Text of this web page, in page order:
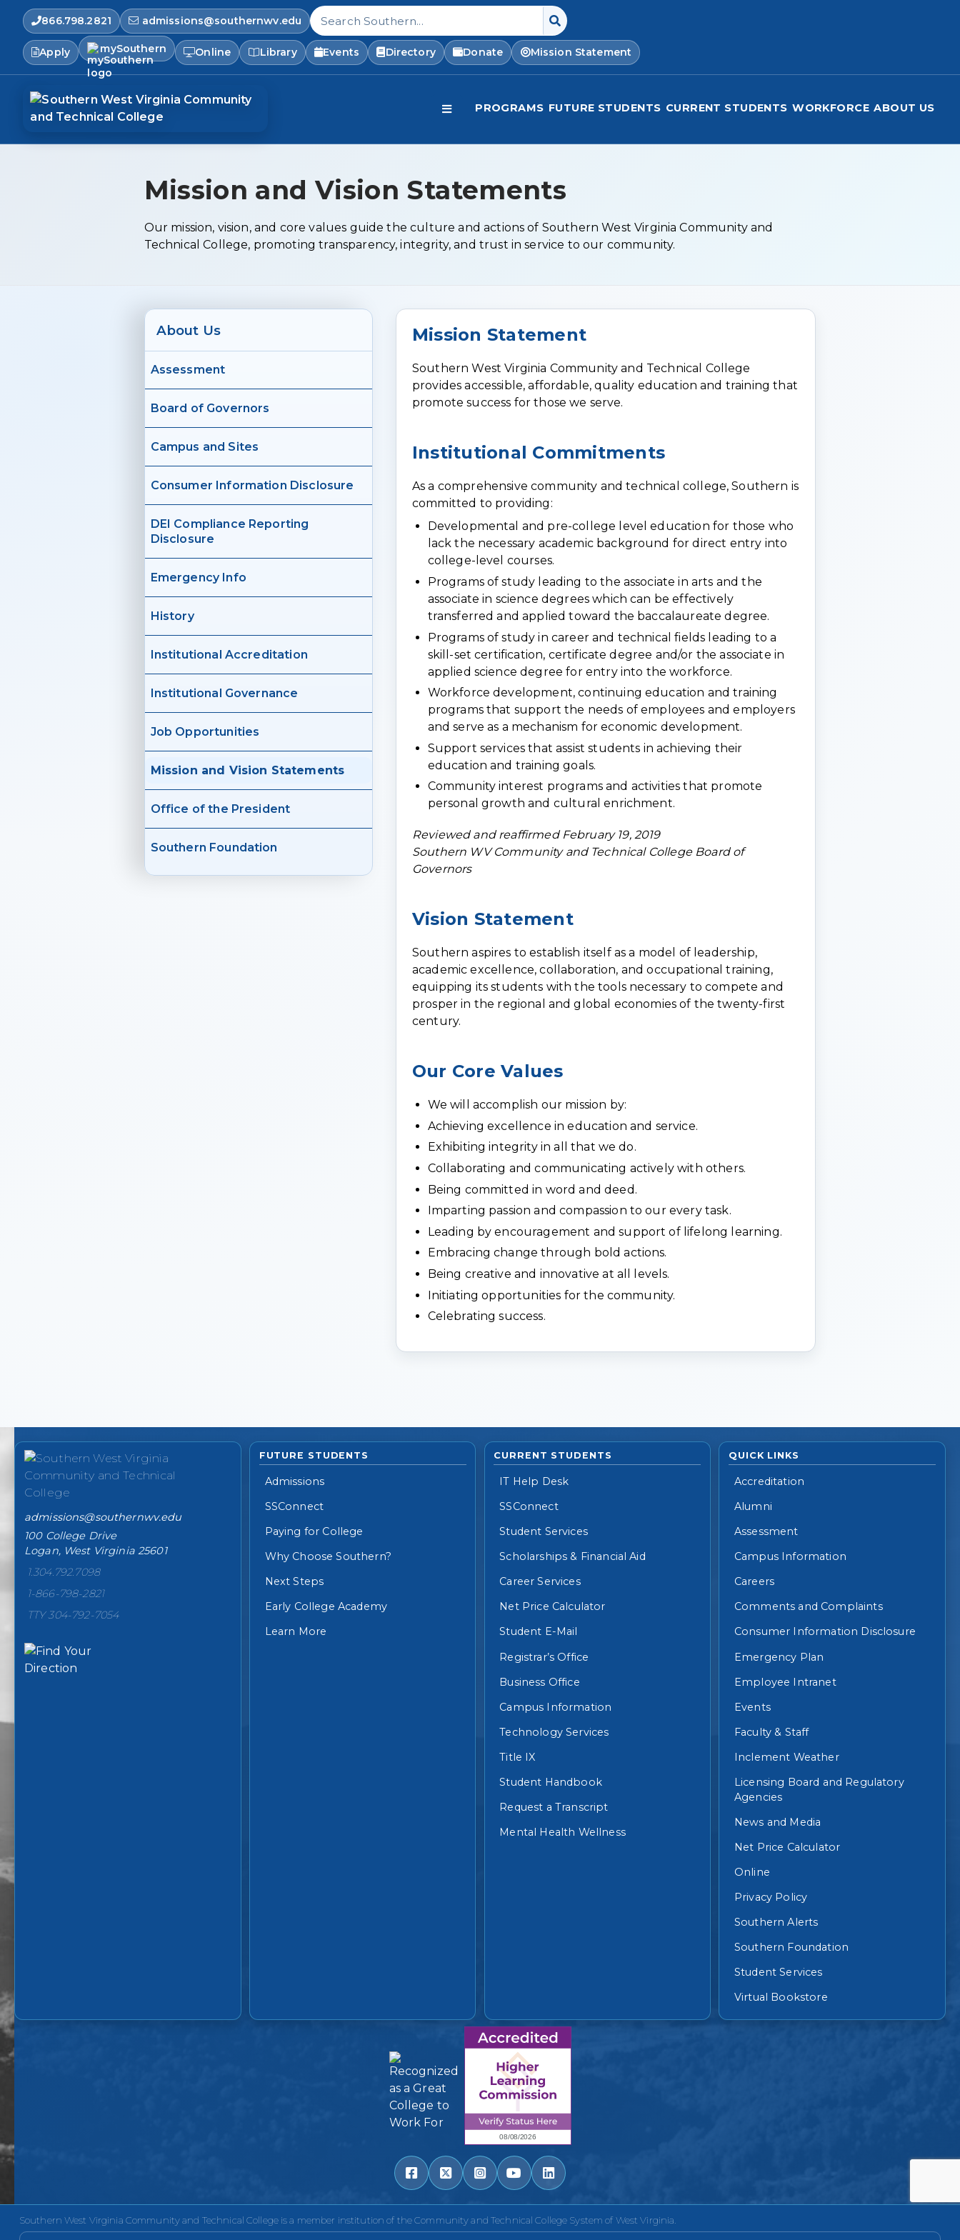
866.798.2821 admissions@southernwv.edu
Search Southern West Virginia Community and Technical College
Apply mySouthern Online Library Events Directory Donate Mission Statement
PROGRAMS FUTURE STUDENTS CURRENT STUDENTS WORKFORCE ABOUT US
Mission and Vision Statements
Our mission, vision, and core values guide the culture and actions of Southern West Virginia Community and
Technical College, promoting transparency, integrity, and trust in service to our community.
About Us
Assessment
Board of Governors
Campus and Sites
Consumer Information Disclosure
DEI Compliance Reporting
Disclosure
Emergency Info
History
Institutional Accreditation
Institutional Governance
Job Opportunities
Mission and Vision Statements
Office of the President
Southern Foundation
Page
Mission Statement
Southern West Virginia Community and Technical College
provides accessible, affordable, quality education and training that
promote success for those we serve.
Institutional Commitments
As a comprehensive community and technical college, Southern is
committed to providing:
Developmental and pre-college level education for those who
lack the necessary academic background for direct entry into
college-level courses.
Programs of study leading to the associate in arts and the
associate in science degrees which can be effectively
transferred and applied toward the baccalaureate degree.
Programs of study in career and technical fields leading to a
skill-set certification, certificate degree and/or the associate in
applied science degree for entry into the workforce.
Workforce development, continuing education and training
programs that support the needs of employees and employers
and serve as a mechanism for economic development.
Support services that assist students in achieving their
education and training goals.
Community interest programs and activities that promote
personal growth and cultural enrichment.
Reviewed and reaffirmed February 19, 2019
Southern WV Community and Technical College Board of
Governors
Vision Statement
Southern aspires to establish itself as a model of leadership,
academic excellence, collaboration, and occupational training,
equipping its students with the tools necessary to compete and
prosper in the regional and global economies of the twenty-first
century.
Our Core Values
We will accomplish our mission by:
Achieving excellence in education and service.
Exhibiting integrity in all that we do.
Collaborating and communicating actively with others.
Being committed in word and deed.
Imparting passion and compassion to our every task.
Leading by encouragement and support of lifelong learning.
Embracing change through bold actions.
Being creative and innovative at all levels.
Initiating opportunities for the community.
Celebrating success.
College contact information
admissions@southernwv.edu
100 College Drive
Logan, West Virginia 25601
1.304.792.7098
1-866-798-2821
TTY 304-792-7054
FUTURE STUDENTS
Admissions
SSConnect
Paying for College
Why Choose Southern?
Next Steps
Early College Academy
Learn More
CURRENT STUDENTS
IT Help Desk
SSConnect
Student Services
Scholarships & Financial Aid
Career Services
Net Price Calculator
Student E-Mail
Registrar’s Office
Business Office
Campus Information
Technology Services
Title IX
Student Handbook
Request a Transcript
Mental Health Wellness
QUICK LINKS
Accreditation
Alumni
Assessment
Campus Information
Careers
Comments and Complaints
Consumer Information Disclosure
Emergency Plan
Employee Intranet
Events
Faculty & Staff
Inclement Weather
Licensing Board and Regulatory
Agencies
News and Media
Net Price Calculator
Online
Privacy Policy
Southern Alerts
Southern Foundation
Student Services
Virtual Bookstore
Southern West Virginia Community and Technical College is a member institution of the Community and Technical College System of West Virginia.